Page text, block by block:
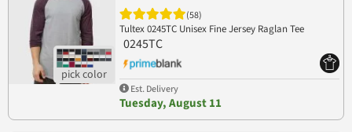
(58)
Tultex 0245TC Unisex Fine Jersey Raglan Tee
0245TC
Est. Delivery
Tuesday, August 11